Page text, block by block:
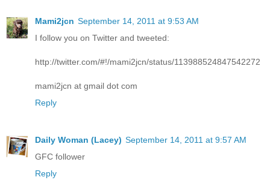
Mami2jcn September 14, 2011 at 9:53 AM
I follow you on Twitter and tweeted:
http://twitter.com/#!/mami2jcn/status/113988524847542272
mami2jcn at gmail dot com
Reply
Daily Woman (Lacey) September 14, 2011 at 9:57 AM
GFC follower
Reply